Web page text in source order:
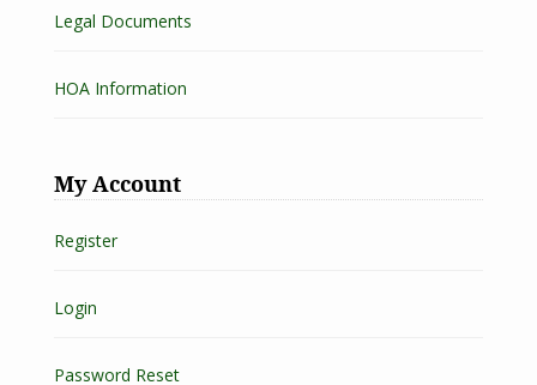
Legal Documents
HOA Information
My Account
Register
Login
Password Reset